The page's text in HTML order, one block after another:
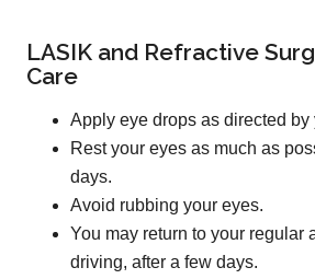
LASIK and Refractive
Care
Apply eye drops as directed by
Rest your eyes as much as
days.
Avoid rubbing your eyes.
You may return to your regular
driving, after a few days.